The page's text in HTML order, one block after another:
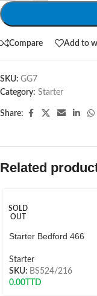
Compare Add to
SKU: GG7
Category: Starter
Share:
Related
SOLD
OUT
Starter Bedford 466
Starter
SKU: BS524/216
0.00 TTD